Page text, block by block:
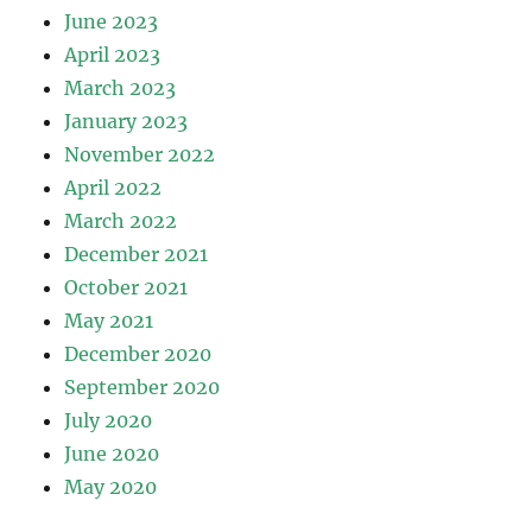
June 2023
April 2023
March 2023
January 2023
November 2022
April 2022
March 2022
December 2021
October 2021
May 2021
December 2020
September 2020
July 2020
June 2020
May 2020